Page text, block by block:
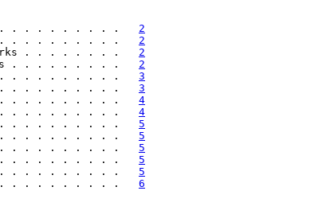
. . . . . . . . . . . 2
. . . . . . . . . . . . 2
. . . . . . . . 2
. . . . . . . . . 2
. . . . . . . . . . . . 3
. . . . . . . . . . . . . 3
. . . . . . . . . . . . 4
. . . . . . . . . . . . . 4
. . . . . . . . . . . . . 5
. . . . . . . . . . . . 5
. . . . . . . . . . . . 5
. . . . . . . . . . . . 5
. . . . . . . . . . . . 5
. . . . . . . . . .
6